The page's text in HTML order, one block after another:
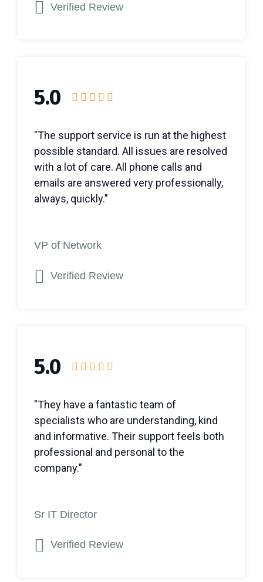
Verified Review
5.0
"The support service is run at the highest
possible standard. All issues are resolved
with a lot of care. All phone calls and
emails are answered very professionally,
always, quickly."
VP of Network
Verified Review
5.0
"They have a fantastic team of
specialists who are understanding, kind
and informative. Their support feels both
professional and personal to the
company."
Sr IT Director
Verified Review